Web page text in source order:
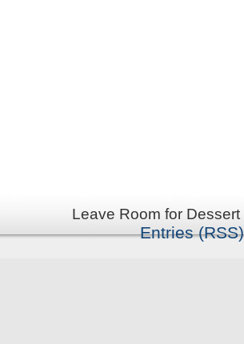
Leave Room for
Entries (RSS)